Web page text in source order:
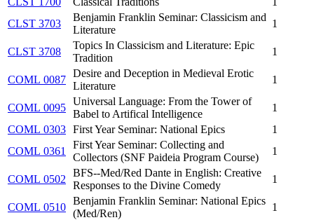
CLST 3703
Benjamin Franklin Seminar: Classicism and
Literature
1
CLST 3708
Topics In Classicism and Literature: Epic
Tradition
1
COML 0087
Desire and Deception in Medieval Erotic
Literature
1
COML 0095
Universal Language: From the Tower of
Babel to Artifical Intelligence
1
COML 0303 First Year Seminar: National Epics
1
COML 0361
First Year Seminar: Collecting and
Collectors (SNF Paideia Program Course)
1
COML 0502
BFS--Med/Red Dante in English: Creative
Responses to the Divine Comedy
1
COML 0510
Benjamin Franklin Seminar: National Epics
(Med/Ren)
1